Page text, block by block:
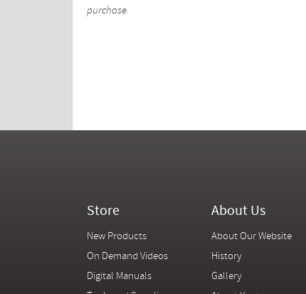
purchase.
Store
New Products
On Demand Videos
Digital Manuals
About Us
About Our Website
History
Gallery